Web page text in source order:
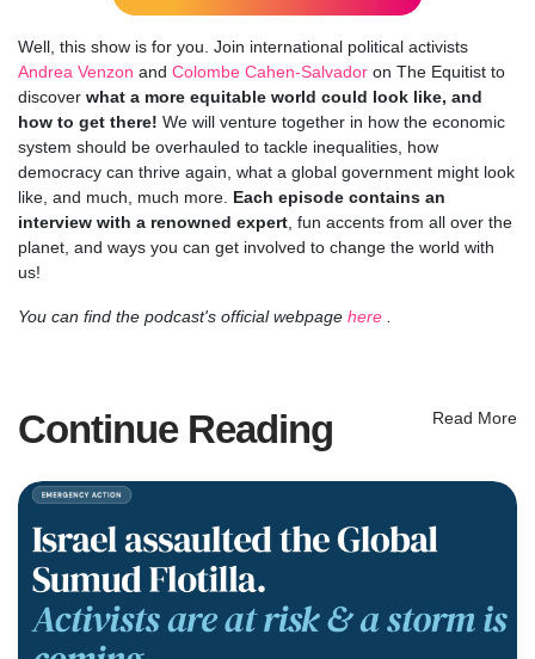
Well, this show is for you. Join international political activists
Andrea Venzon and Colombe Cahen-Salvador on The Equitist to
discover what a more equitable world could look like, and
how to get there! We will venture together in how the economic
system should be overhauled to tackle inequalities, how
democracy can thrive again, what a global government might look
like, and much, much more. Each episode contains an
interview with a renowned expert , fun accents from all over the
planet, and ways you can get involved to change the world with
us!
You can find the podcast's official webpage here
Continue Reading Read More